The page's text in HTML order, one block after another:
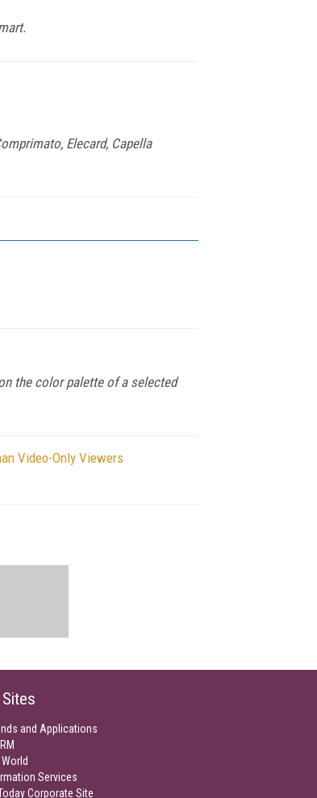
Elecard, Capella
the color palette of a selected
Video-Only Viewers
and Applications
Services
Corporate Site